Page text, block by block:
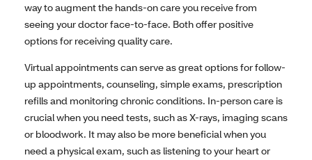
way to augment the hands-on care you receive from
seeing your doctor face-to-face. Both offer positive
options for receiving quality care.
Virtual appointments can serve as great options for follow-
up appointments, counseling, simple exams, prescription
refills and monitoring chronic conditions. In-person care is
crucial when you need tests, such as X-rays, imaging scans
or bloodwork. It may also be more beneficial when you
need a physical exam, such as listening to your heart or